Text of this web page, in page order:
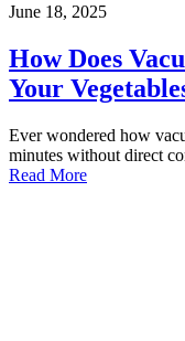
June 18, 2025
How Does
Your
Ever wondered how
minutes without direct
Read More